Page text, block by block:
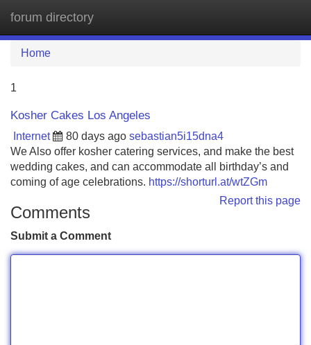
forum directory
Home
1
Kosher Cakes Los Angeles
Internet 80 days ago sebastian5i15dna4
We Also offer kosher catering services, and make the best
wedding cakes, and can accommodate all birthday’s and
coming of age celebrations. https://shorturl.at/wtZGm
Report this page
Comments
Submit a Comment